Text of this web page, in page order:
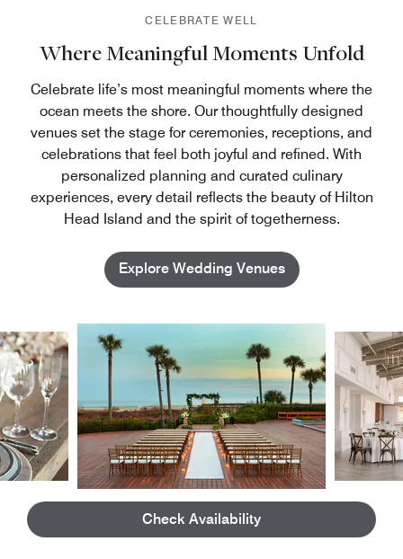
Check Availability
CELEBRATE WELL
Where Meaningful Moments Unfold
Celebrate life’s most meaningful moments where the
ocean meets the shore. Our thoughtfully designed
venues set the stage for ceremonies, receptions, and
celebrations that feel both joyful and refined. With
personalized planning and curated culinary
experiences, every detail reflects the beauty of Hilton
Head Island and the spirit of togetherness.
Explore Wedding Venues
01 / 04